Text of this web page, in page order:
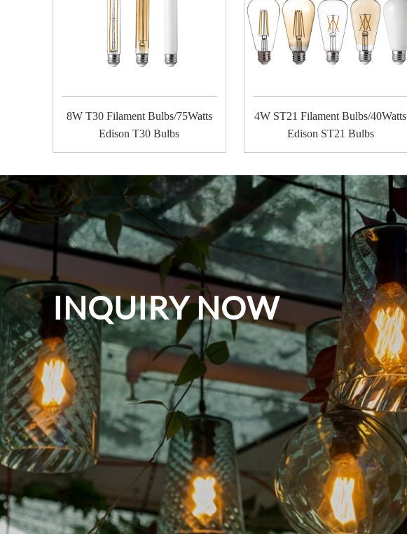
8W T30 Filament Bulbs/75Watts
Edison T30 Bulbs
4W ST21 Filament Bulbs/40Watts
Edison ST21 Bulbs
INQUIRY NOW